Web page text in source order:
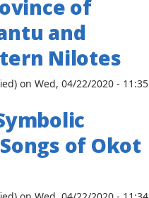
of
and
Nilotes
on Wed, 04/22/2020 - 11:35
of Okot